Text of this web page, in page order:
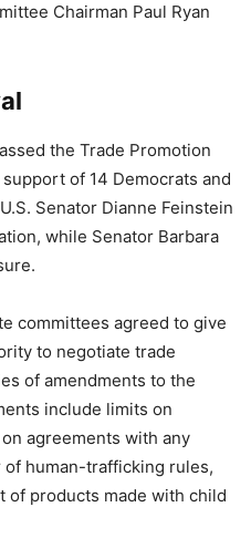
Chairman Paul Ryan
the Trade Promotion
of 14 Democrats and
Senator Dianne Feinstein
while Senator Barbara
committees agreed to give
to negotiate trade
of amendments to the
include limits on
agreements with any
human-trafficking rules,
products made with child